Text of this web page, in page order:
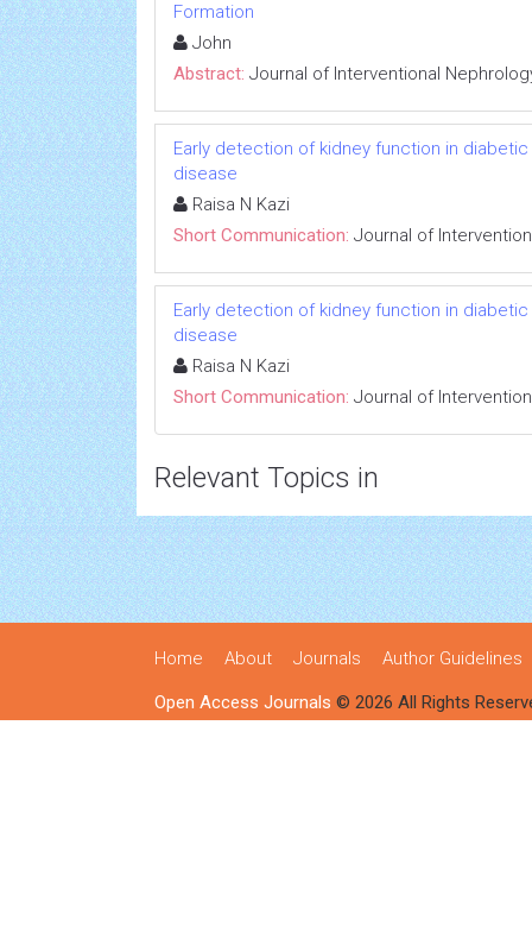
Formation
John
Abstract: Journal of Interventional
Early detection of kidney function in
disease
Raisa N Kazi
Short Communication: Journal of
Early detection of kidney function in
disease
Raisa N Kazi
Short Communication: Journal of
Relevant Topics in
Home About Journals Author Guidelines
Open Access Journals © 2026 All Rights